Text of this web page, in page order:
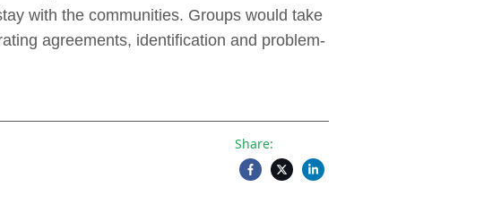
with the communities. Groups would take
agreements, identification and problem-
Share: